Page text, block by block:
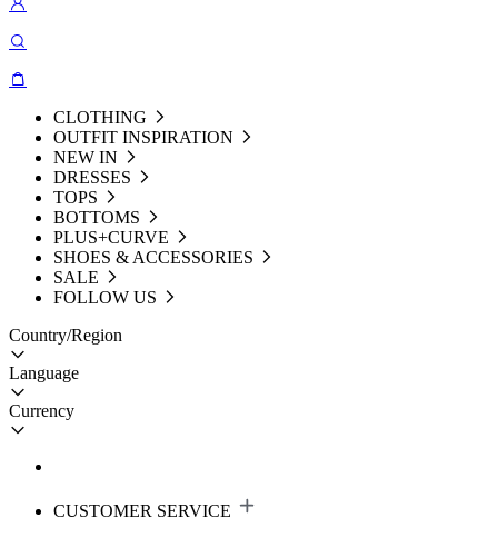
CLOTHING
OUTFIT INSPIRATION
NEW IN
DRESSES
TOPS
BOTTOMS
PLUS+CURVE
SHOES & ACCESSORIES
SALE
FOLLOW US
Country/Region
Language
Currency
CUSTOMER SERVICE